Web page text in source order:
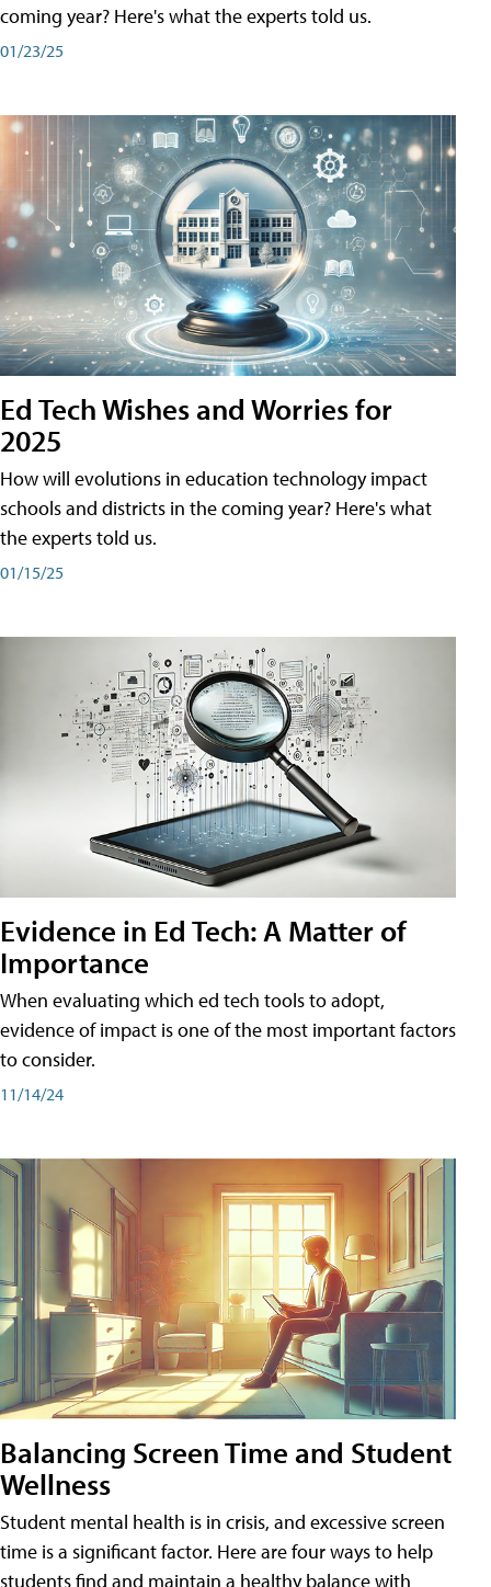
coming year? Here's what the experts told us.
01/23/25
Ed Tech Wishes and Worries for
2025
How will evolutions in education technology impact
schools and districts in the coming year? Here's what
the experts told us.
01/15/25
Evidence in Ed Tech: A Matter of
Importance
When evaluating which ed tech tools to adopt,
evidence of impact is one of the most important factors
to consider.
11/14/24
Balancing Screen Time and Student
Wellness
Student mental health is in crisis, and excessive screen
time is a significant factor. Here are four ways to help
students find and maintain a healthy balance with